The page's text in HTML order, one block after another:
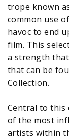
trope known
common use
havoc to end
film. This
a strength
that can be
Collection.
Central to this
of the most
artists within